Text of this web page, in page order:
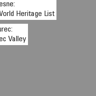
Heritage List
Valley